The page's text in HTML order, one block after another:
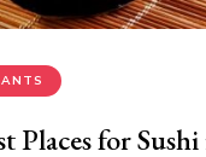
Places for